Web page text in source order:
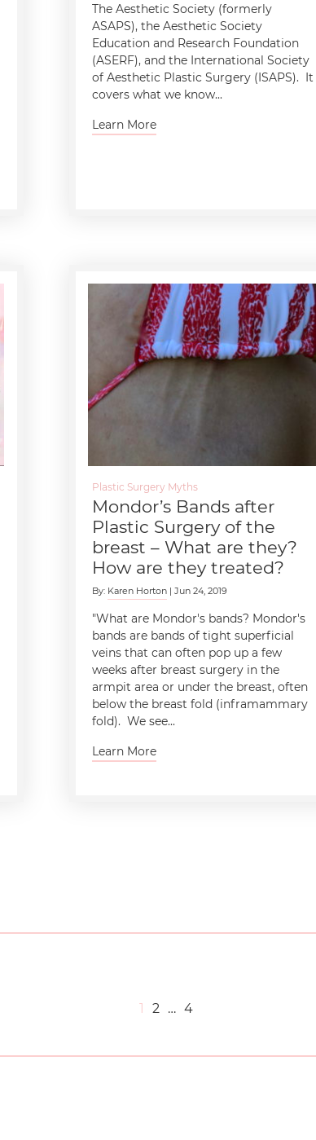
The Aesthetic Society (formerly
ASAPS), the Aesthetic Society
Education and Research Foundation
(ASERF), and the International Society
of Aesthetic Plastic Surgery (ISAPS). It
covers what we know...
Learn More
Plastic Surgery Myths
Mondor’s Bands after
Plastic Surgery of the
breast – What are they?
How are they treated?
By: Karen Horton| Jun 24, 2019
"What are Mondor's bands? Mondor's
bands are bands of tight superficial
veins that can often pop up a few
weeks after breast surgery in the
armpit area or under the breast, often
below the breast fold (inframammary
fold). We see...
Learn More
1 2 … 4